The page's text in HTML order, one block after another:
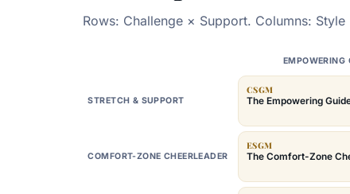
Rows: Challenge × Support. Columns:
EMPOWERING
STRETCH & SUPPORT
CSGM
The Empowering
COMFORT-ZONE CHEERLEADER
ESGM
The Comfort-Zone